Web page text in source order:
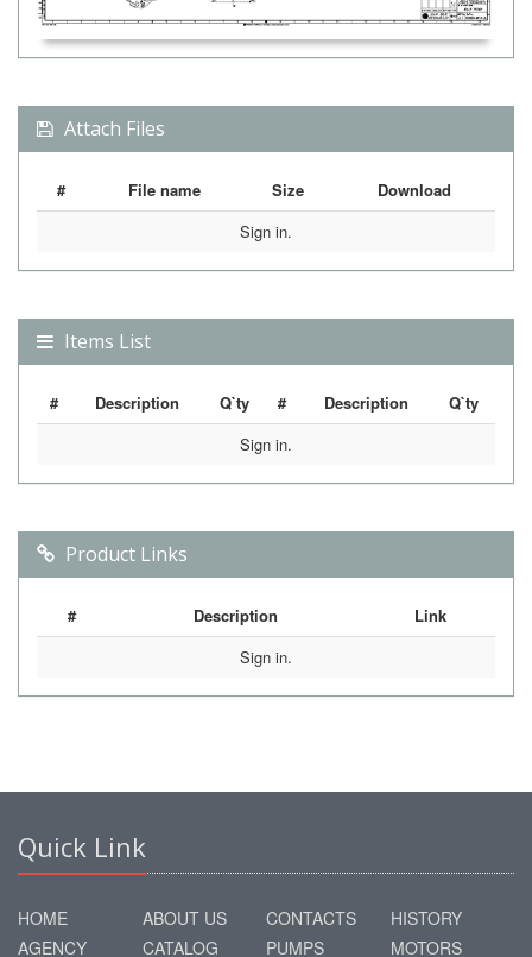
Attach Files
# File name Size
Download
Sign in.
Items List
# Description Q`ty # Description
Q`ty
Sign in.
Product Links
# Description
Link
Sign in.
Quick Link
HOME ABOUT US CONTACTS
HISTORY
AGENCY
CATALOG PUMPS MOTORS